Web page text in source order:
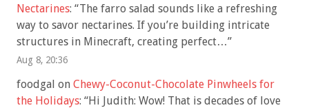
Nectarines: “The farro salad sounds like a refreshing
way to savor nectarines. If you’re building intricate
structures in Minecraft, creating perfect…”
Aug 8, 20:36
foodgal on Chewy-Coconut-Chocolate Pinwheels for
the Holidays: “Hi Judith: Wow! That is decades of love